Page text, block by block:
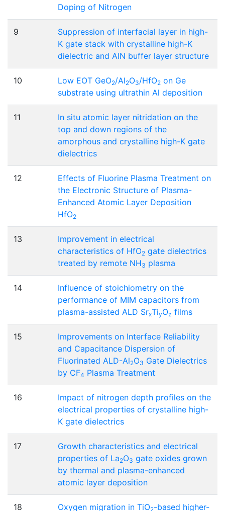
Doping of Nitrogen
9
Suppression of interfacial layer in high-
K gate stack with crystalline high-K
dielectric and AlN buffer layer structure
10 Low EOT GeO2/Al2O3/HfO2 on Ge
substrate using ultrathin Al deposition
11
In situ atomic layer nitridation on the
top and down regions of the
amorphous and crystalline high-K gate
dielectrics
12
Effects of Fluorine Plasma Treatment on
the Electronic Structure of Plasma-
Enhanced Atomic Layer Deposition
HfO2
13
Improvement in electrical
characteristics of HfO2 gate dielectrics
treated by remote NH3 plasma
14
Influence of stoichiometry on the
performance of MIM capacitors from
plasma-assisted ALD SrxTiyOz films
15
Improvements on Interface Reliability
and Capacitance Dispersion of
Fluorinated ALD-Al2O3 Gate Dielectrics
by CF4 Plasma Treatment
16
Impact of nitrogen depth profiles on the
electrical properties of crystalline high-
K gate dielectrics
17
Growth characteristics and electrical
properties of La2O3 gate oxides grown
by thermal and plasma-enhanced
atomic layer deposition
18 Oxygen migration in TiO2-based higher-